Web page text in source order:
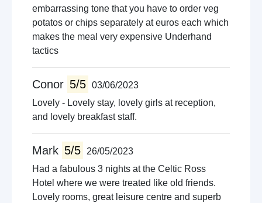
embarrassing tone that you have to order veg
potatos or chips separately at euros each which
makes the meal very expensive Underhand
tactics
Conor 5/5 03/06/2023
Lovely - Lovely stay, lovely girls at reception,
and lovely breakfast staff.
Mark 5/5
26/05/2023
Had a fabulous 3 nights at the Celtic Ross
Hotel where we were treated like old friends.
Lovely rooms, great leisure centre and superb